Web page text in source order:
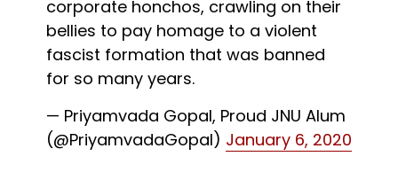
corporate honchos, crawling on their
bellies to pay homage to a violent
fascist formation that was banned
for so many years.
— Priyamvada Gopal, Proud JNU Alum
(@PriyamvadaGopal) January 6, 2020